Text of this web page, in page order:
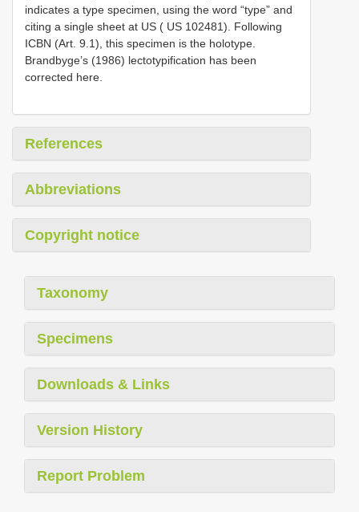
indicates a type specimen, using the word “type” and
citing a single sheet at US ( US 102481). Following
ICBN (Art. 9.1), this specimen is the holotype.
Brandbyge’s (1986) lectotypification has been
corrected here.
References
Abbreviations
Copyright notice
Taxonomy
Specimens
Downloads & Links
Version History
Report Problem